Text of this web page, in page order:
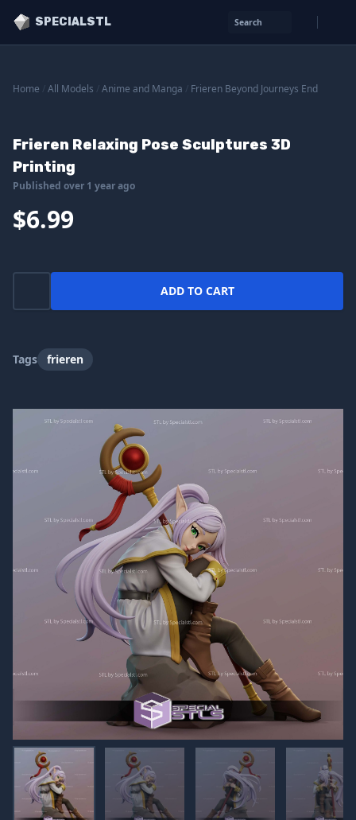
SPECIALSTL Search
Home All Models Anime and Manga Frieren Beyond Journeys End
Frieren Relaxing Pose Sculptures 3D
Printing
Published over 1 year ago
$6.99
ADD TO CART
Tags frieren